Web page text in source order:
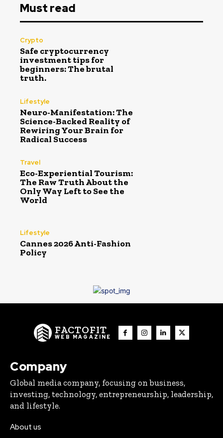
Must read
Crypto
Safe cryptocurrency
investment tips for
beginners: The brutal
truth.
Lifestyle
Neuro-Manifestation: The
Science-Backed Reality of
Rewiring Your Brain for
Radical Success
Travel
Eco-Experiential Tourism:
The Raw Truth About the
Only Way Left to See the
World
Lifestyle
Cannes 2026 Anti-Fashion
Policy
FACTOFIT
WEB MAGAZINE
Company
Global media company, focusing on business,
investing, technology, entrepreneurship, leadership,
and lifestyle.
About us